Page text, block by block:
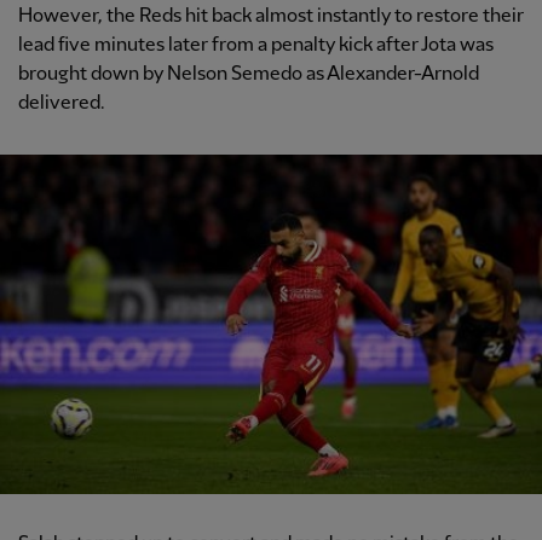
However, the Reds hit back almost instantly to restore their
lead five minutes later from a penalty kick after Jota was
brought down by Nelson Semedo as Alexander-Arnold
delivered.